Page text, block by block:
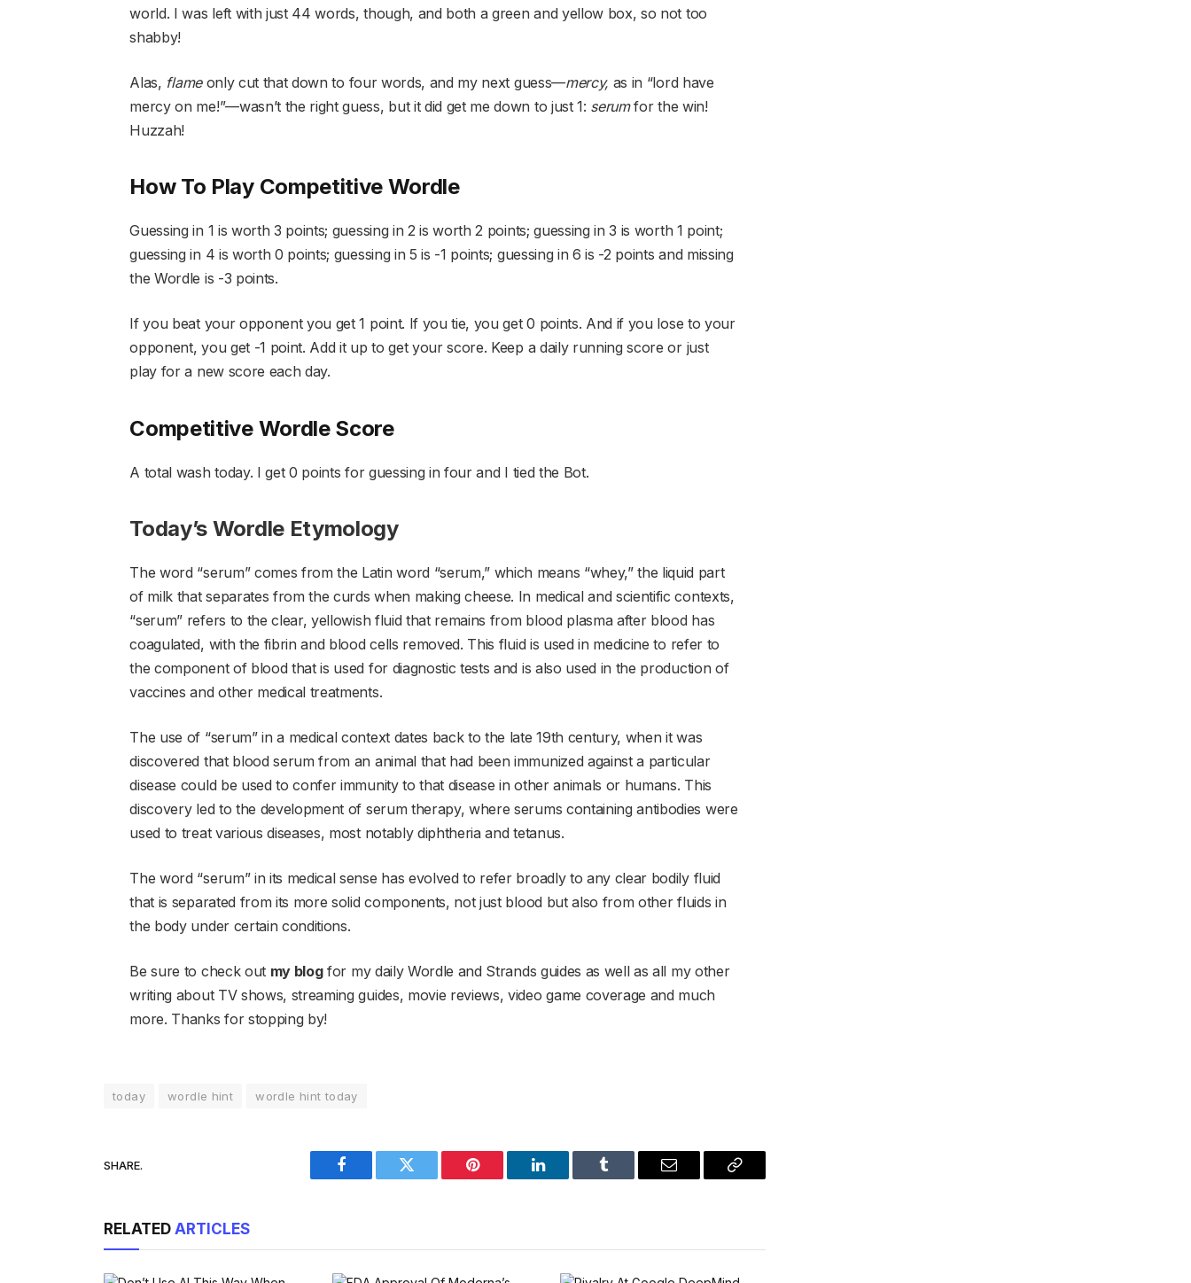
world. I was left with just 44 words, though, and both a green and yellow box, so not too
shabby!
Alas, flame only cut that down to four words, and my next guess—mercy, as in “lord have
mercy on me!”—wasn’t the right guess, but it did get me down to just 1: serumfor the win!
Huzzah!
How To Play Competitive Wordle
Guessing in 1 is worth 3 points; guessing in 2 is worth 2 points; guessing in 3 is worth 1 point;
guessing in 4 is worth 0 points; guessing in 5 is -1 points; guessing in 6 is -2 points and missing
the Wordle is -3 points.
If you beat your opponent you get 1 point. If you tie, you get 0 points. And if you lose to your
opponent, you get -1 point. Add it up to get your score. Keep a daily running score or just
play for a new score each day.
Competitive Wordle Score
A total wash today. I get 0 points for guessing in four and I tied the Bot.
Today’s Wordle Etymology
The word “serum” comes from the Latin word “serum,” which means “whey,” the liquid part
of milk that separates from the curds when making cheese. In medical and scientific contexts,
“serum” refers to the clear, yellowish fluid that remains from blood plasma after blood has
coagulated, with the fibrin and blood cells removed. This fluid is used in medicine to refer to
the component of blood that is used for diagnostic tests and is also used in the production of
vaccines and other medical treatments.
The use of “serum” in a medical context dates back to the late 19th century, when it was
discovered that blood serum from an animal that had been immunized against a particular
disease could be used to confer immunity to that disease in other animals or humans. This
discovery led to the development of serum therapy, where serums containing antibodies were
used to treat various diseases, most notably diphtheria and tetanus.
The word “serum” in its medical sense has evolved to refer broadly to any clear bodily fluid
that is separated from its more solid components, not just blood but also from other fluids in
the body under certain conditions.
Be sure to check out my blogfor my daily Wordle and Strands guides as well as all my other
writing about TV shows, streaming guides, movie reviews, video game coverage and much
more. Thanks for stopping by!
today wordle hint wordle hint today
SHARE.
Facebook Twitter Pinterest LinkedIn Tumblr Email
Copy
RELATED ARTICLES